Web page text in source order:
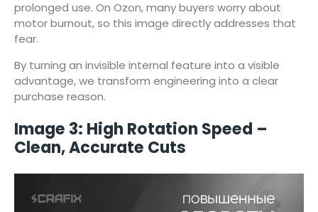
prolonged use. On Ozon, many buyers worry about
motor burnout, so this image directly addresses that
fear.
By turning an invisible internal feature into a visible
advantage, we transform engineering into a clear
purchase reason.
Image 3: High Rotation Speed –
Clean, Accurate Cuts